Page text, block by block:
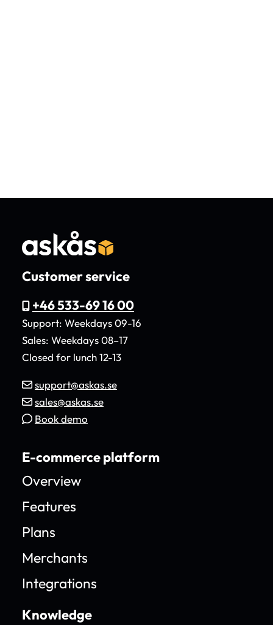
Customer service
+46 533-69 16 00
Support: Weekdays 09-16
Sales: Weekdays 08–17
Closed for lunch 12-13
support@askas.se
sales@askas.se
Book demo
E-commerce platform
Overview
Features
Plans
Merchants
Integrations
Knowledge